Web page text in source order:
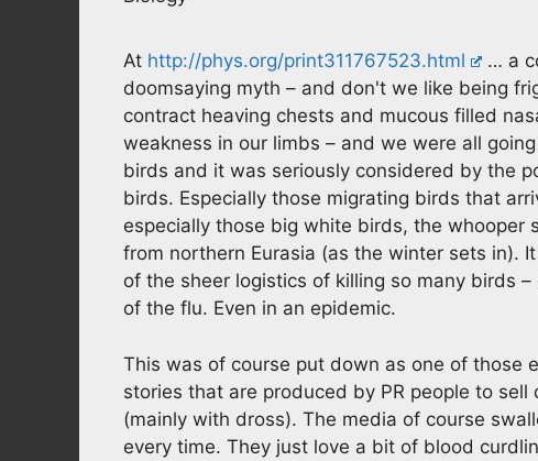
At http://phys.org/print311767523.html
… a
doomsaying myth – and don't we like being
contract heaving chests and mucous filled
weakness in our limbs – and we were all
birds and it was seriously considered by the
birds. Especially those migrating birds that
especially those big white birds, the whooper
from northern Eurasia (as the winter sets in).
of the sheer logistics of killing so many birds
of the flu. Even in an epidemic.
This was of course put down as one of those
stories that are produced by PR people to
(mainly with dross). The media of course
every time. They just love a bit of blood